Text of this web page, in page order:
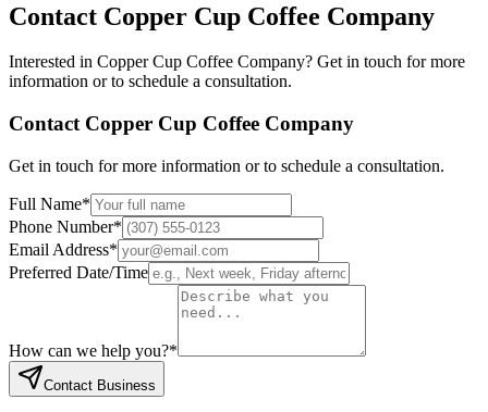
Contact Copper Cup Coffee Company
Interested in Copper Cup Coffee Company? Get in touch for more
information or to schedule a consultation.
Contact Copper Cup Coffee Company
Get in touch for more information or to schedule a consultation.
Full Name*
Phone Number*
Email Address*
Preferred Date/Time
How can we help you?*
Contact Business